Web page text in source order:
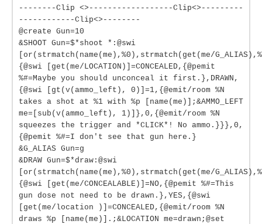
--------Clip <>------------------Clip<>---------
------------Clip<>--------
@create Gun=10
&SHOOT Gun=$*shoot *:@swi
[or(strmatch(name(me),%0),strmatch(get(me/
{@swi [get(me/LOCATION)]=CONCEALED,{@pemit
%#=Maybe you should unconceal it first.},DRAWN,
{@swi [gt(v(ammo_left), 0)]=1,{@emit/room %N
takes a shot at %1 with %p [name(me)];&AMMO_LEFT
me=[sub(v(ammo_left), 1)]},0,{@emit/room %N
squeezes the trigger and *CLICK*! No ammo.}}},0,
{@pemit %#=I don't see that gun here.}
&G_ALIAS Gun=g
&DRAW Gun=$*draw:@swi
[or(strmatch(name(me),%0),strmatch(get(me/
{@swi [get(me/CONCEALABLE)]=NO,{@pemit %#=This
gun dose not need to be drawn.},YES,{@swi
[get(me/location )]=CONCEALED,{@emit/room %N
draws %p [name(me)].;&LOCATION me=drawn;@set